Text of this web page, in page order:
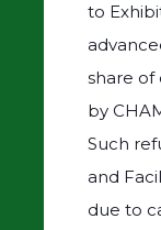
to
share of
by
Such
and
due to